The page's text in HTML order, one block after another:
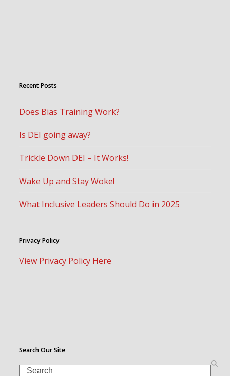
Recent Posts
Does Bias Training Work?
Is DEI going away?
Trickle Down DEI – It Works!
Wake Up and Stay Woke!
What Inclusive Leaders Should Do in 2025
Privacy Policy
View Privacy Policy Here
Search Our Site
Search